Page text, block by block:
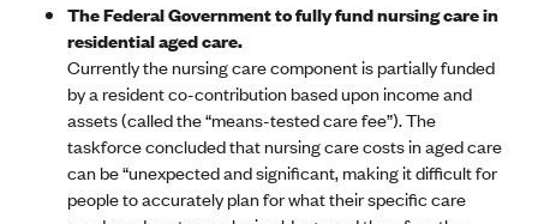
The Federal Government to fully fund nursing care in
residential aged care.
Currently the nursing care component is partially funded
by a resident co-contribution based upon income and
assets (called the “means-tested care fee”). The
taskforce concluded that nursing care costs in aged care
can be “unexpected and significant, making it difficult for
people to accurately plan for what their specific care